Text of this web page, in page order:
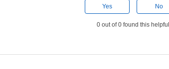
Yes No
0 out of 0 found this